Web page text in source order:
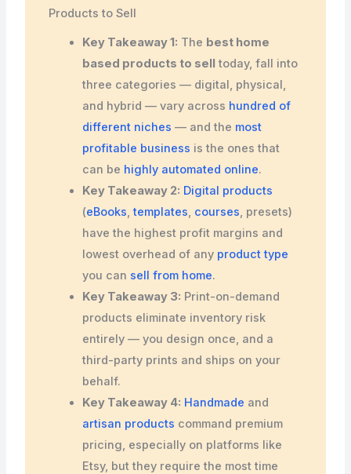
Products to Sell
Key Takeaway 1: The best home
based products to sell today, fall into
three categories — digital, physical,
and hybrid — vary across hundred of
different niches — and the most
profitable business is the ones that
can be highly automated online.
Key Takeaway 2: Digital products
(eBooks,templates, courses, presets)
have the highest profit margins and
lowest overhead of any product type
you can sell from home.
Key Takeaway 3: Print-on-demand
products eliminate inventory risk
entirely — you design once, and a
third-party prints and ships on your
behalf.
Key Takeaway 4: Handmade and
artisan products command premium
pricing, especially on platforms like
Etsy, but they require the most time